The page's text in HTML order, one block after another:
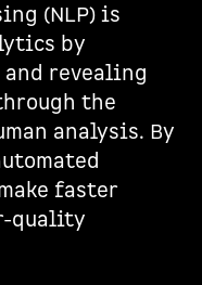
(NLP) is
by
revealing
the
analysis. By
faster
quality